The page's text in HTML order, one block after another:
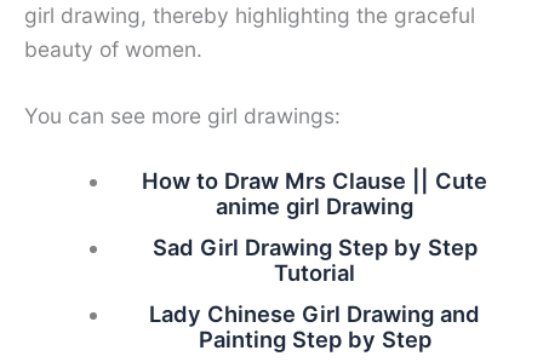
girl drawing, thereby highlighting the graceful
beauty of women.
You can see more girl drawings:
How to Draw Mrs Clause || Cute
anime girl Drawing
Sad Girl Drawing Step by Step
Tutorial
Lady Chinese Girl Drawing and
Painting Step by Step